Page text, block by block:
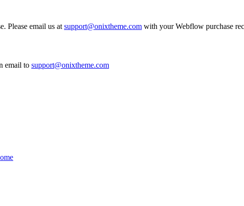
Please email us at support@onixtheme.com with your Webflow purchase
email to support@onixtheme.com